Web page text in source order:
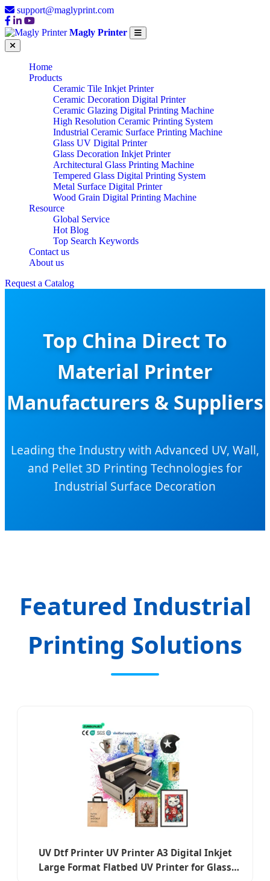
support@maglyprint.com
Magly Printer
Home
Products
Ceramic Tile Inkjet Printer
Ceramic Decoration Digital Printer
Ceramic Glazing Digital Printing Machine
High Resolution Ceramic Printing System
Industrial Ceramic Surface Printing Machine
Glass UV Digital Printer
Glass Decoration Inkjet Printer
Architectural Glass Printing Machine
Tempered Glass Digital Printing System
Metal Surface Digital Printer
Wood Grain Digital Printing Machine
Resource
Global Service
Hot Blog
Top Search Keywords
Contact us
About us
Request a Catalog
Top China Direct To
Material Printer
Manufacturers & Suppliers
Leading the Industry with Advanced UV, Wall,
and Pellet 3D Printing Technologies for
Industrial Surface Decoration
Featured Industrial
Printing Solutions
UV Dtf Printer UV Printer A3 Digital Inkjet
Large Format Flatbed UV Printer for Glass